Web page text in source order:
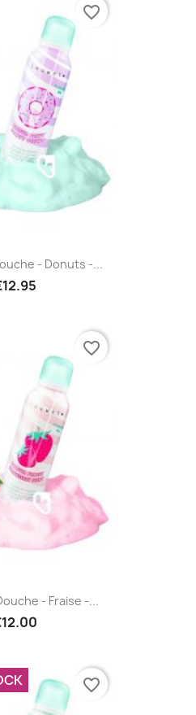
- Donuts -...
favorite_border
- Fraise -...
favorite_border
favorite_border